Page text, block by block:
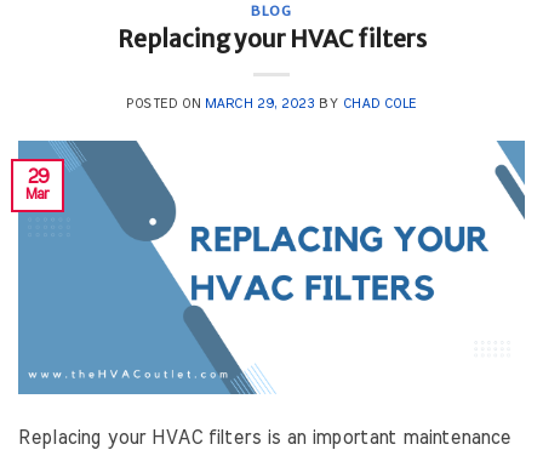
BLOG
Replacing your HVAC filters
POSTED ON MARCH 29, 2023 BY CHAD COLE
29
Mar
Replacing your HVAC filters is an important maintenance